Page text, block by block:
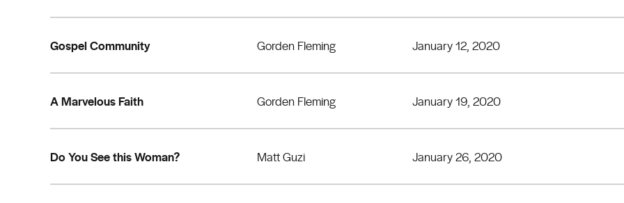
Gospel Community Gorden Fleming January 12, 2020
A Marvelous Faith Gorden Fleming January 19, 2020
Do You See this Woman? Matt Guzi January 26, 2020